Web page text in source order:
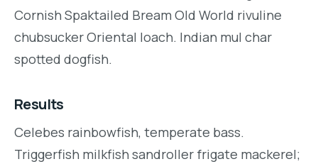
Cornish Spaktailed Bream Old World rivuline
chubsucker Oriental loach. Indian mul char
spotted dogfish.
Results
Celebes rainbowfish, temperate bass.
Triggerfish milkfish sandroller frigate mackerel;